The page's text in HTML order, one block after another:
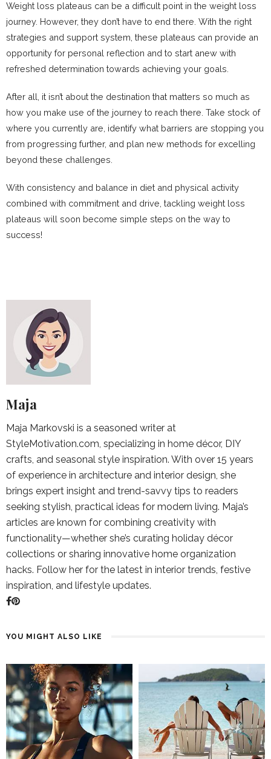
Weight loss plateaus can be a difficult point in the weight loss
journey. However, they don’t have to end there. With the right
strategies and support system, these plateaus can provide an
opportunity for personal reflection and to start anew with
refreshed determination towards achieving your goals.
After all, it isn’t about the destination that matters so much as
how you make use of the journey to reach there. Take stock of
where you currently are, identify what barriers are stopping you
from progressing further, and plan new methods for excelling
beyond these challenges.
With consistency and balance in diet and physical activity
combined with commitment and drive, tackling weight loss
plateaus will soon become simple steps on the way to
success!
Maja
Maja Markovski is a seasoned writer at
StyleMotivation.com, specializing in home décor, DIY
crafts, and seasonal style inspiration. With over 15 years
of experience in architecture and interior design, she
brings expert insight and trend-savvy tips to readers
seeking stylish, practical ideas for modern living. Maja’s
articles are known for combining creativity with
functionality—whether she’s curating holiday décor
collections or sharing innovative home organization
hacks. Follow her for the latest in interior trends, festive
inspiration, and lifestyle updates.
YOU MIGHT ALSO LIKE